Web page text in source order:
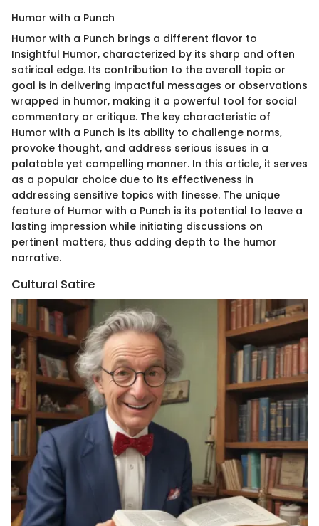
Humor with a Punch
Humor with a Punch brings a different flavor to
Insightful Humor, characterized by its sharp and often
satirical edge. Its contribution to the overall topic or
goal is in delivering impactful messages or observations
wrapped in humor, making it a powerful tool for social
commentary or critique. The key characteristic of
Humor with a Punch is its ability to challenge norms,
provoke thought, and address serious issues in a
palatable yet compelling manner. In this article, it serves
as a popular choice due to its effectiveness in
addressing sensitive topics with finesse. The unique
feature of Humor with a Punch is its potential to leave a
lasting impression while initiating discussions on
pertinent matters, thus adding depth to the humor
narrative.
Cultural Satire